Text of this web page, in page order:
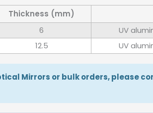
Thickness (mm)
6
UV
12.5 UV
Mirrors or bulk orders, please